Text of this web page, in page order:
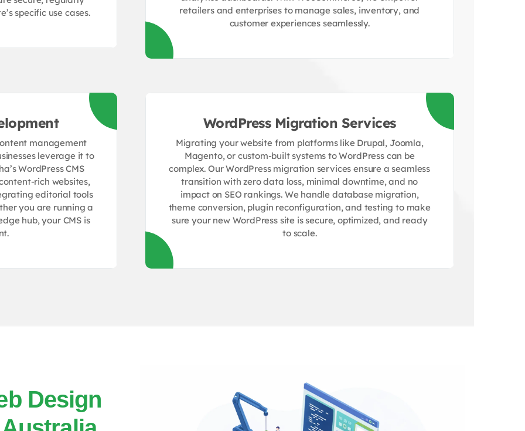
specific use cases.
retailers and enterprises to manage sales, inventory, and
customer experiences seamlessly.
management
leverage it to
WordPress CMS
rich websites,
editorial tools
you are running a
hub, your CMS is
WordPress Migration Services
Migrating your website from platforms like Drupal, Joomla,
Magento, or custom-built systems to WordPress can be
complex. Our WordPress migration services ensure a seamless
transition with zero data loss, minimal downtime, and no
impact on SEO rankings. We handle database migration,
theme conversion, plugin reconfiguration, and testing to make
sure your new WordPress site is secure, optimized, and ready
to scale.
Design